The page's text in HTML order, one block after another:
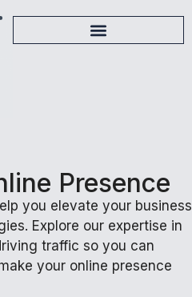
Presence
you elevate your business
Explore our expertise in
traffic so you can
your online presence